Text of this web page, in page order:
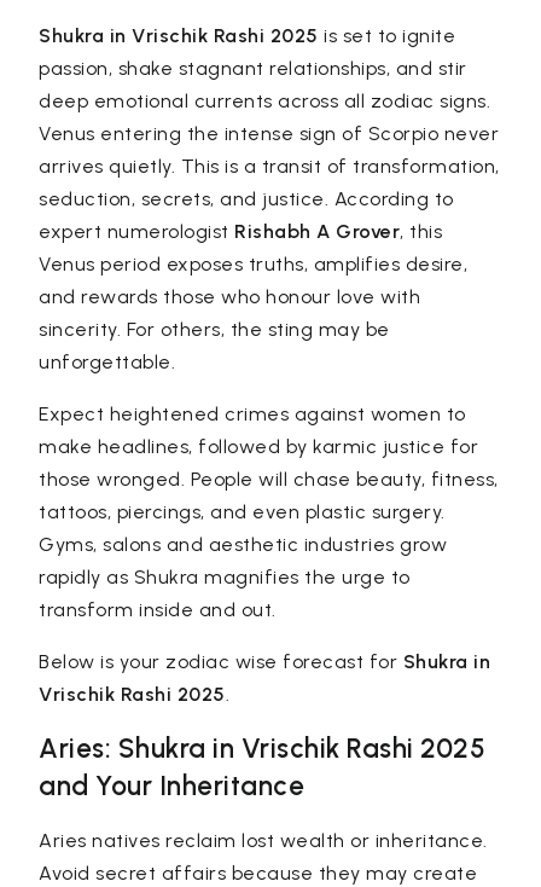
Shukra in Vrischik Rashi 2025 is set to ignite
passion, shake stagnant relationships, and stir
deep emotional currents across all zodiac signs.
Venus entering the intense sign of Scorpio never
arrives quietly. This is a transit of transformation,
seduction, secrets, and justice. According to
expert numerologist Rishabh A Grover, this
Venus period exposes truths, amplifies desire,
and rewards those who honour love with
sincerity. For others, the sting may be
unforgettable.
Expect heightened crimes against women to
make headlines, followed by karmic justice for
those wronged. People will chase beauty, fitness,
tattoos, piercings, and even plastic surgery.
Gyms, salons and aesthetic industries grow
rapidly as Shukra magnifies the urge to
transform inside and out.
Below is your zodiac wise forecast for Shukra in
Vrischik Rashi 2025.
Aries: Shukra in Vrischik Rashi 2025
and Your Inheritance
Aries natives reclaim lost wealth or inheritance.
Avoid secret affairs because they may create